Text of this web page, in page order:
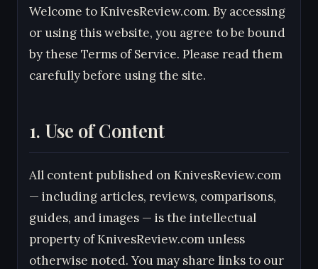
Welcome to KnivesReview.com. By accessing
or using this website, you agree to be bound
by these Terms of Service. Please read them
carefully before using the site.
1. Use of Content
All content published on KnivesReview.com
— including articles, reviews, comparisons,
guides, and images — is the intellectual
property of KnivesReview.com unless
otherwise noted. You may share links to our